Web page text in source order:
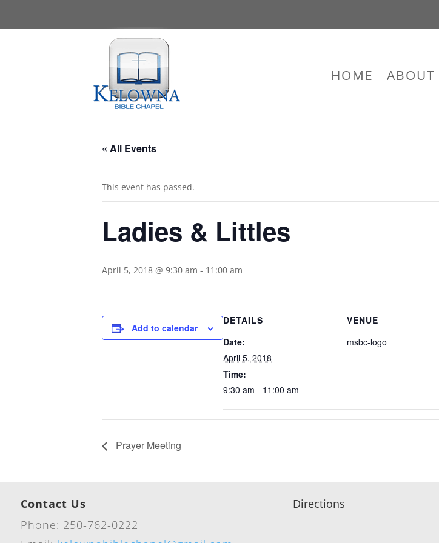
HOME ABOUT
« All Events
This event has passed.
Ladies & Littles
April 5, 2018 @ 9:30 am - 11:00 am
Add to calendar
DETAILS
Date:
April 5, 2018
Time:
9:30 am - 11:00 am
VENUE
msbc-logo
Prayer Meeting
Contact Us
Phone: 250-762-0222
Directions